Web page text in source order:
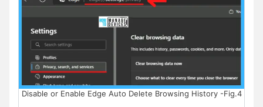
Disable or Enable Edge Auto Delete Browsing History -Fig.4